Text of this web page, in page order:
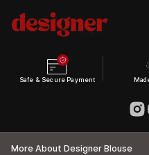
Safe & Secure Payment
More About Designer Blouse